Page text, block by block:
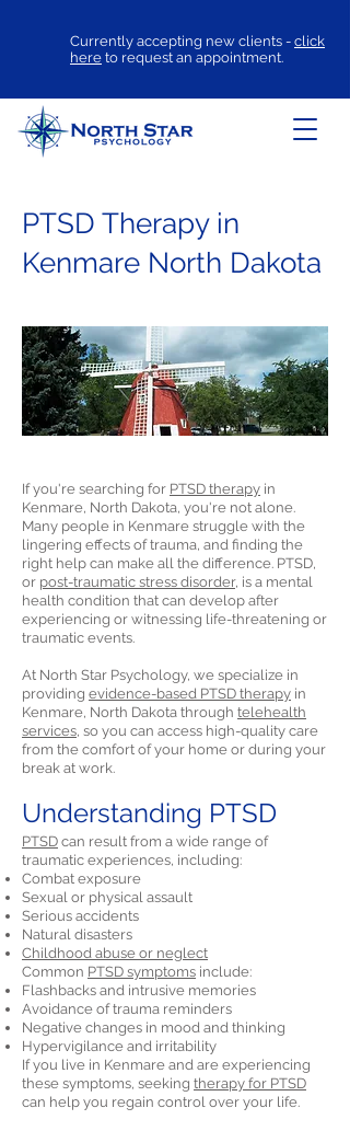
Currently accepting new clients - click
here to request an appointment.
PTSD Therapy in
Kenmare North Dakota
If you're searching for PTSD therapy in
Kenmare, North Dakota, you're not alone.
Many people in Kenmare struggle with the
lingering effects of trauma, and finding the
right help can make all the difference. PTSD,
or post-traumatic stress disorder, is a mental
health condition that can develop after
experiencing or witnessing life-threatening or
traumatic events.
At North Star Psychology, we specialize in
providing evidence-based PTSD therapy in
Kenmare, North Dakota through telehealth
services, so you can access high-quality care
from the comfort of your home or during your
break at work.
Understanding PTSD
PTSD can result from a wide range of
traumatic experiences, including:
Combat exposure
Sexual or physical assault
Serious accidents
Natural disasters
Childhood abuse or neglect
Common PTSD symptoms include:
Flashbacks and intrusive memories
Avoidance of trauma reminders
Negative changes in mood and thinking
Hypervigilance and irritability
If you live in Kenmare and are experiencing
these symptoms, seeking therapy for PTSD
can help you regain control over your life.